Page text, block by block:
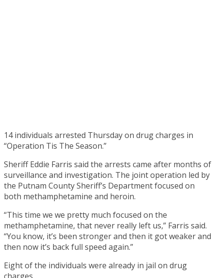
14 individuals arrested Thursday on drug charges in
“Operation Tis The Season.”
Sheriff Eddie Farris said the arrests came after months of
surveillance and investigation. The joint operation led by
the Putnam County Sheriff’s Department focused on
both methamphetamine and heroin.
“This time we we pretty much focused on the
methamphetamine, that never really left us,” Farris said.
“You know, it’s been stronger and then it got weaker and
then now it’s back full speed again.”
Eight of the individuals were already in jail on drug